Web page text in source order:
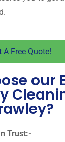
A Free Quote!
our
Trust:-